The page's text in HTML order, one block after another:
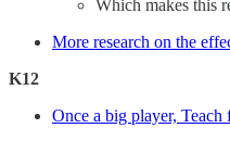
Which makes this
More research on the
K12
Once a big player,